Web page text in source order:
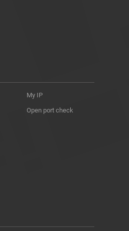
My IP
Open port check